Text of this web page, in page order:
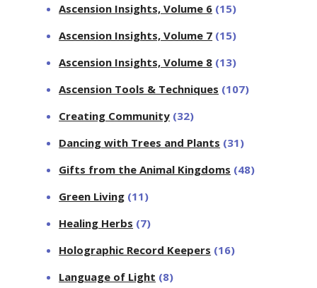
Ascension Insights, Volume 6 (15)
Ascension Insights, Volume 7 (15)
Ascension Insights, Volume 8 (13)
Ascension Tools & Techniques (107)
Creating Community (32)
Dancing with Trees and Plants (31)
Gifts from the Animal Kingdoms (48)
Green Living (11)
Healing Herbs (7)
Holographic Record Keepers (16)
Language of Light (8)